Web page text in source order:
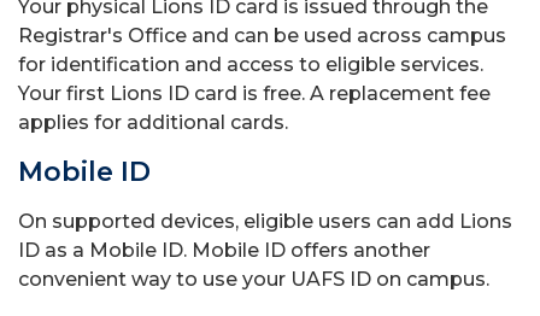
Your physical Lions ID card is issued through the
Registrar's Office and can be used across campus
for identification and access to eligible services.
Your first Lions ID card is free. A replacement fee
applies for additional cards.
Mobile ID
On supported devices, eligible users can add Lions
ID as a Mobile ID. Mobile ID offers another
convenient way to use your UAFS ID on campus.